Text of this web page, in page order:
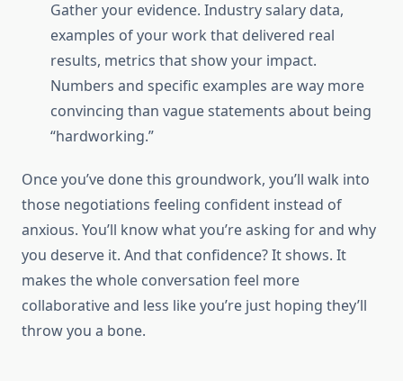
Gather your evidence. Industry salary data,
examples of your work that delivered real
results, metrics that show your impact.
Numbers and specific examples are way more
convincing than vague statements about being
“hardworking.”
Once you’ve done this groundwork, you’ll walk into
those negotiations feeling confident instead of
anxious. You’ll know what you’re asking for and why
you deserve it. And that confidence? It shows. It
makes the whole conversation feel more
collaborative and less like you’re just hoping they’ll
throw you a bone.